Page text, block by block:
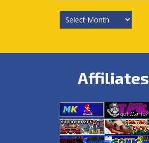
Article
Archives
Affiliates